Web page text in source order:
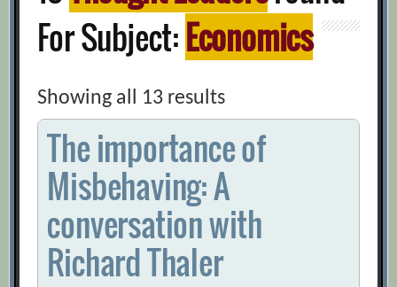
For Subject:Economics
Showing all 13 results
The importance of
Misbehaving: A
conversation with
Richard Thaler